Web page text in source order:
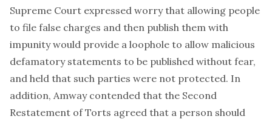
Supreme Court expressed worry that allowing people
to file false charges and then publish them with
impunity would provide a loophole to allow malicious
defamatory statements to be published without fear,
and held that such parties were not protected. In
addition, Amway contended that the Second
Restatement of Torts agreed that a person should